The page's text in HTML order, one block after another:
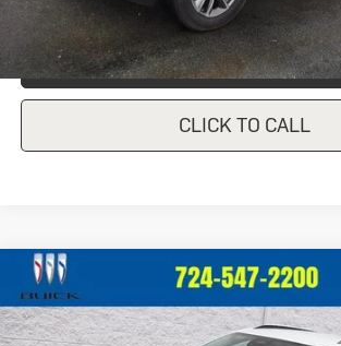
REQUEST A QUOTE
CLICK TO CALL
New Buick Envision
Touring
VIN:LRBFZPR40TD025992Stock:T318Model:4ZC26
$47,335
CRIVELLI PRICE
Compare Vehicle